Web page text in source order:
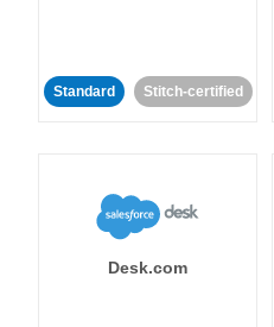
Standard Stitch-certified
Desk.com